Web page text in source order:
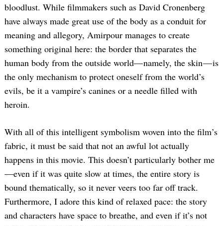
bloodlust. While filmmakers such as David Cronenberg
have always made great use of the body as a conduit for
meaning and allegory, Amirpour manages to create
something original here: the border that separates the
human body from the outside world— namely, the skin — is
the only mechanism to protect oneself from the world’s
evils, be it a vampire’s canines or a needle filled with
heroin.
With all of this intelligent symbolism woven into the film’s
fabric, it must be said that not an awful lot actually
happens in this movie. This doesn’t particularly bother me
—even if it was quite slow at times, the entire story is
bound thematically, so it never veers too far off track.
Furthermore, I adore this kind of relaxed pace: the story
and characters have space to breathe, and even if it’s not